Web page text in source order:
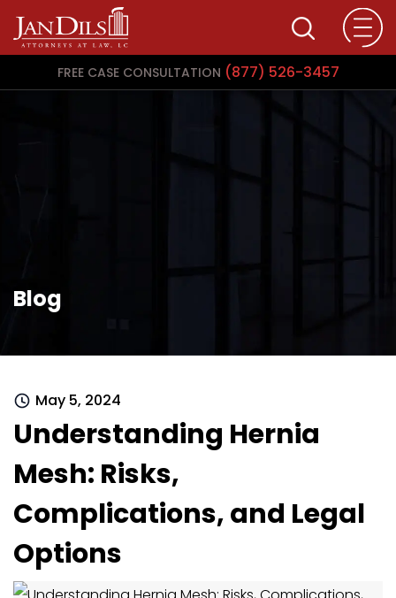
FREE CASE CONSULTATION (877) 526-3457
Blog
May 5, 2024
Understanding Hernia
Mesh: Risks,
Complications, and Legal
Options